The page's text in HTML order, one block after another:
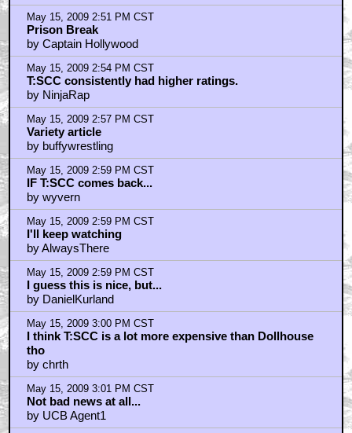
May 15, 2009 2:51 PM CST
Prison Break
by Captain Hollywood
May 15, 2009 2:54 PM CST
T:SCC consistently had higher ratings.
by NinjaRap
May 15, 2009 2:57 PM CST
Variety article
by buffywrestling
May 15, 2009 2:59 PM CST
IF T:SCC comes back...
by wyvern
May 15, 2009 2:59 PM CST
I'll keep watching
by AlwaysThere
May 15, 2009 2:59 PM CST
I guess this is nice, but...
by DanielKurland
May 15, 2009 3:00 PM CST
I think T:SCC is a lot more expensive than Dollhouse
tho
by chrth
May 15, 2009 3:01 PM CST
Not bad news at all...
by UCB Agent1